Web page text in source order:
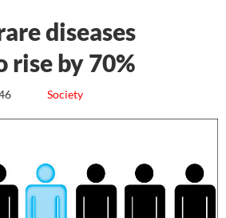
diseases
rise by 70%
Society